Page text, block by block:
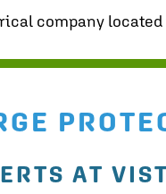
company located
AT